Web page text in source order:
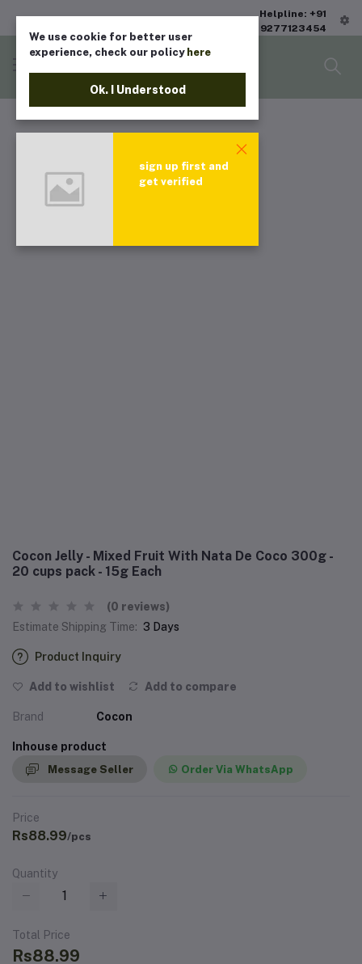
Helpline: +91
9277123454
Cocon Jelly - Mixed Fruit With Nata De Coco 300g -
20 cups pack - 15g Each
(0 reviews)
Estimate Shipping Time: 3 Days
Product Inquiry
Add to wishlist Add to compare
Brand Cocon
Inhouse product
Message Seller Order Via WhatsApp
Price
Rs88.99/pcs
Quantity
Total Price
Rs88.99
We use cookie for better user
experience, check our policy here
Ok. I Understood
sign up first and
get verified